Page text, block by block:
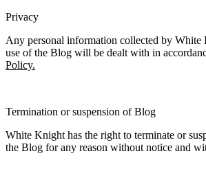
Privacy
Any personal information collected by
use of the Blog will be dealt with in
Policy.
Termination or suspension of Blog
White Knight has the right to terminate or
the Blog for any reason without notice and